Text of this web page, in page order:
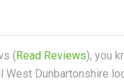
(Read Reviews), you
West Dunbartonshire